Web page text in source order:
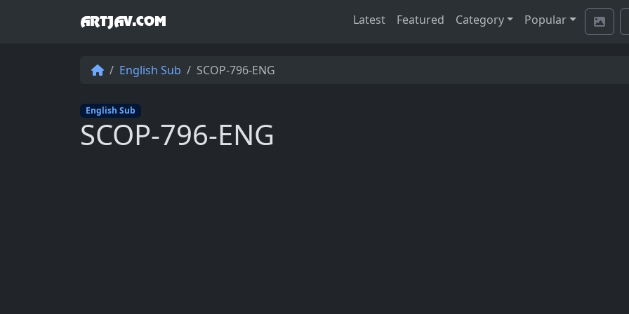
ARTJAV.COM Latest Featured Category Popular
English Sub SCOP-796-ENG
English Sub
SCOP-796-ENG